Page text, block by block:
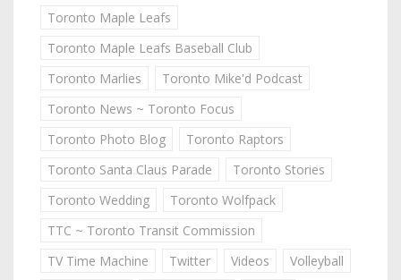
Toronto Maple Leafs
Toronto Maple Leafs Baseball Club
Toronto Marlies
Toronto Mike'd Podcast
Toronto News ~ Toronto Focus
Toronto Photo Blog
Toronto Raptors
Toronto Santa Claus Parade
Toronto Stories
Toronto Wedding
Toronto Wolfpack
TTC ~ Toronto Transit Commission
TV Time Machine
Twitter Videos
Volleyball